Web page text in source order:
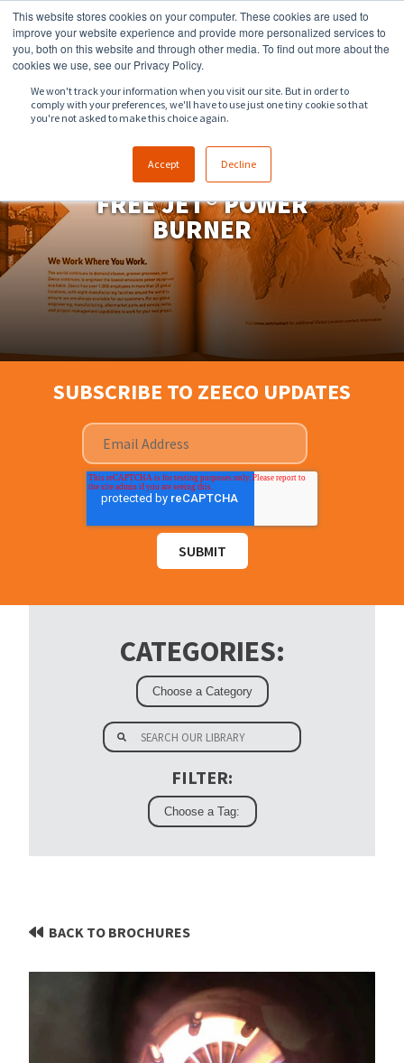
This website stores cookies on your computer. These cookies are used to
improve your website experience and provide more personalized services to
you, both on this website and through other media. To find out more about the
cookies we use, see our Privacy Policy.
We won't track your information when you visit our site. But in order to
comply with your preferences, we'll have to use just one tiny cookie so that
you're not asked to make this choice again.
Accept Decline
918.258.8551 sales@zeeco.com
FREE JET® POWER
BURNER
SUBSCRIBE TO ZEECO UPDATES
CATEGORIES:
FILTER:
BACK TO BROCHURES
ENGLISH